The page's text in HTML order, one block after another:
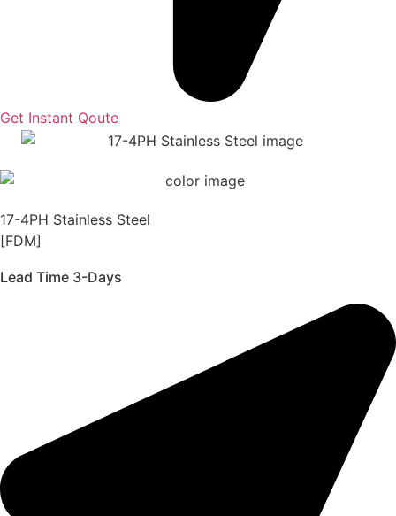
Get Instant Qoute
17-4PH Stainless Steel
[FDM]
Lead Time 3-Days